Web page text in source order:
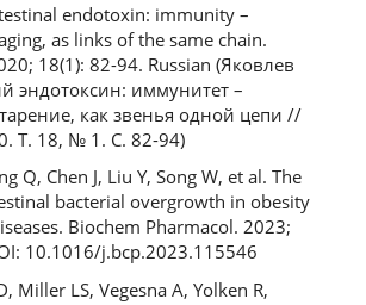
endotoxin: immunity –
as links of the same chain.
18(1): 82-94. Russian (Яковлев
иммунитет –
как звенья одной цепи //
Т. 18, № 1. С. 82-94)
Q, Chen J, Liu Y, Song W, et al. The
bacterial overgrowth in obesity
Biochem Pharmacol. 2023;
10.1016/j.bcp.2023.115546
Miller LS, Vegesna A, Yolken R,